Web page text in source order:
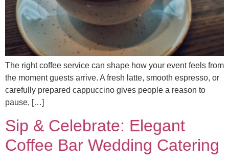
The right coffee service can shape how your event feels from
the moment guests arrive. A fresh latte, smooth espresso, or
carefully prepared cappuccino gives people a reason to
pause, […]
Sip & Celebrate: Elegant
Coffee Bar Wedding Catering